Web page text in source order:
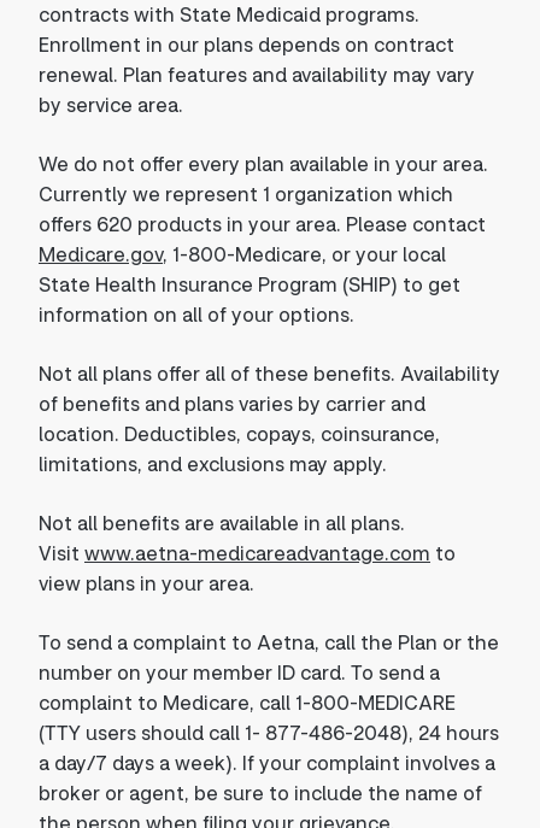
contracts with State Medicaid programs.
Enrollment in our plans depends on contract
renewal. Plan features and availability may vary
by service area.
We do not offer every plan available in your area.
Currently we represent 1 organization which
offers 620 products in your area. Please contact
Medicare.gov, 1-800-Medicare, or your local
State Health Insurance Program (SHIP) to get
information on all of your options.
Not all plans offer all of these benefits. Availability
of benefits and plans varies by carrier and
location. Deductibles, copays, coinsurance,
limitations, and exclusions may apply.
Not all benefits are available in all plans.
Visit www.aetna-medicareadvantage.com to
view plans in your area.
To send a complaint to Aetna, call the Plan or the
number on your member ID card. To send a
complaint to Medicare, call 1-800-MEDICARE
(TTY users should call 1- 877-486-2048), 24 hours
a day/7 days a week). If your complaint involves a
broker or agent, be sure to include the name of
the person when filing your grievance.